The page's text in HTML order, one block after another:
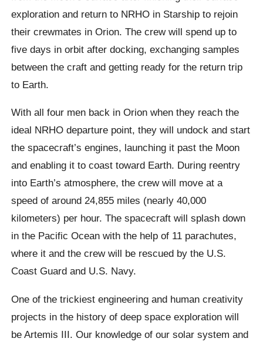
exploration and return to NRHO in Starship to rejoin
their crewmates in Orion. The crew will spend up to
five days in orbit after docking, exchanging samples
between the craft and getting ready for the return trip
to Earth.
With all four men back in Orion when they reach the
ideal NRHO departure point, they will undock and start
the spacecraft’s engines, launching it past the Moon
and enabling it to coast toward Earth. During reentry
into Earth’s atmosphere, the crew will move at a
speed of around 24,855 miles (nearly 40,000
kilometers) per hour. The spacecraft will splash down
in the Pacific Ocean with the help of 11 parachutes,
where it and the crew will be rescued by the U.S.
Coast Guard and U.S. Navy.
One of the trickiest engineering and human creativity
projects in the history of deep space exploration will
be Artemis III. Our knowledge of our solar system and